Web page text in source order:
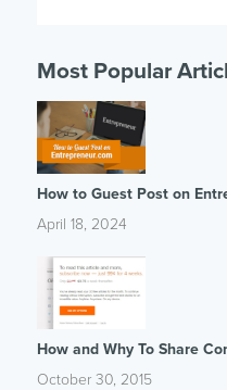
Most Popular
How to Guest Post on
April 18, 2024
How and Why To Share
October 30, 2015